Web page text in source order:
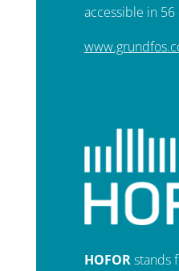
accessible in
HOFORstands